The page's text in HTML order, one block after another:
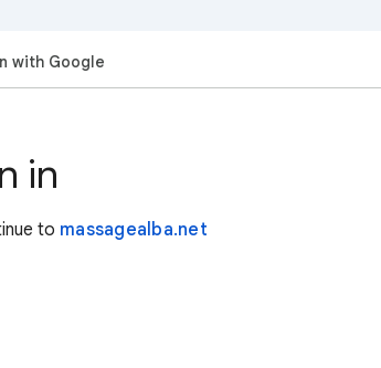
with Google
in
to massagealba.net